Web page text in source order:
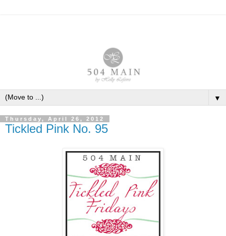
▼
Thursday, April 26, 2012
Tickled Pink No. 95